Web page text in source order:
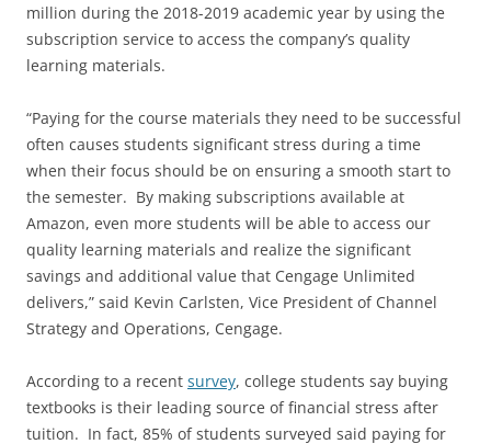
million during the 2018-2019 academic year by using the
subscription service to access the company’s quality
learning materials.
“Paying for the course materials they need to be successful
often causes students significant stress during a time
when their focus should be on ensuring a smooth start to
the semester. By making subscriptions available at
Amazon, even more students will be able to access our
quality learning materials and realize the significant
savings and additional value that Cengage Unlimited
delivers,” said Kevin Carlsten, Vice President of Channel
Strategy and Operations, Cengage.
According to a recent survey, college students say buying
textbooks is their leading source of financial stress after
tuition. In fact, 85% of students surveyed said paying for